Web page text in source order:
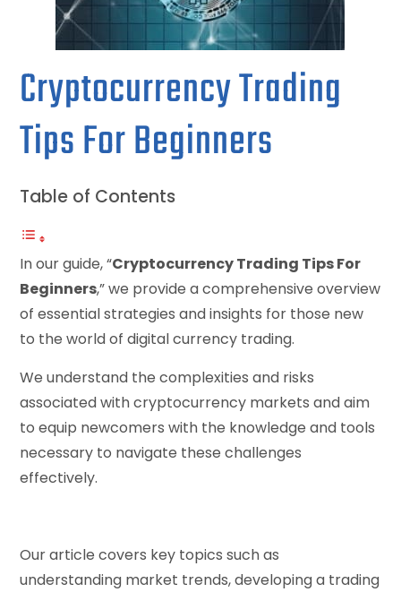
Cryptocurrency Trading
Tips For Beginners
Table of Contents
In our guide, “Cryptocurrency Trading Tips For
Beginners,” we provide a comprehensive overview
of essential strategies and insights for those new
to the world of digital currency trading.
We understand the complexities and risks
associated with cryptocurrency markets and aim
to equip newcomers with the knowledge and tools
necessary to navigate these challenges
effectively.
Our article covers key topics such as
understanding market trends, developing a trading